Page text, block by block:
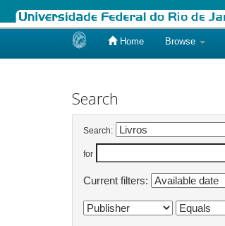
Home Browse
Search
Search:
for
Current filters: